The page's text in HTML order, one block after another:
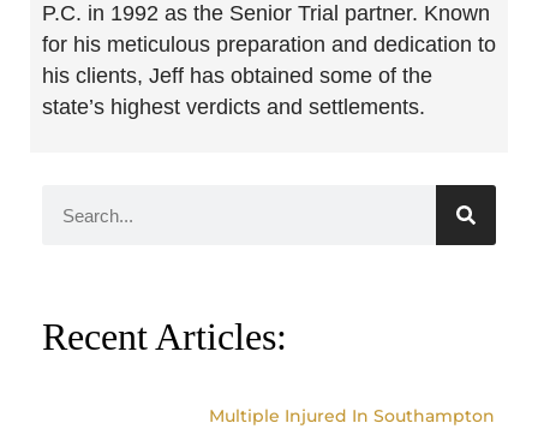
P.C. in 1992 as the Senior Trial partner. Known
for his meticulous preparation and dedication to
his clients, Jeff has obtained some of the
state’s highest verdicts and settlements.
Recent Articles:
Multiple Injured In Southampton